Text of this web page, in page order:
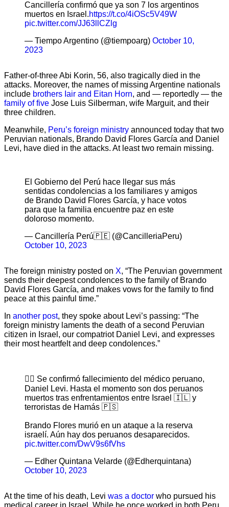
Cancillería confirmó que ya son 7 los argentinos
muertos en Israel.https://t.co/4iOSc5V49W
pic.twitter.com/JJ63llCZlg
— Tiempo Argentino (@tiempoarg) October 10,
2023
Father-of-three Abi Korin, 56, also tragically died in the
attacks. Moreover, the names of missing Argentine nationals
include brothers Iair and Eitan Horn, and — reportedly — the
family of five Jose Luis Silberman, wife Marguit, and their
three children.
Meanwhile, Peru’s foreign ministry announced today that two
Peruvian nationals, Brando David Flores García and Daniel
Levi, have died in the attacks. At least two remain missing.
El Gobierno del Perú hace llegar sus más
sentidas condolencias a los familiares y amigos
de Brando David Flores García, y hace votos
para que la familia encuentre paz en este
doloroso momento.
— Cancillería Perú🇵🇪 (@CancilleriaPeru)
October 10, 2023
The foreign ministry posted on X, “The Peruvian government
sends their deepest condolences to the family of Brando
David Flores García, and makes vows for the family to find
peace at this painful time.”
In another post, they spoke about Levi’s passing: “The
foreign ministry laments the death of a second Peruvian
citizen in Israel, our compatriot Daniel Levi, and expresses
their most heartfelt and deep condolences.”
👉🏻 Se confirmó fallecimiento del médico peruano,
Daniel Levi. Hasta el momento son dos peruanos
muertos tras enfrentamientos entre Israel 🇮🇱 y
terroristas de Hamás 🇵🇸
Brando Flores murió en un ataque a la reserva
israelí. Aún hay dos peruanos desaparecidos.
pic.twitter.com/DwV9s6fVhs
— Edher Quintana Velarde (@Edherquintana)
October 10, 2023
At the time of his death, Levi was a doctor who pursued his
medical career in Israel. While he once worked in both Peru